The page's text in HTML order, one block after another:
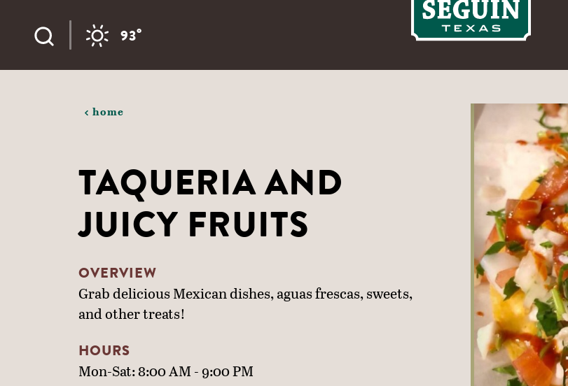
Skip to content
93°
home
TAQUERIA AND
JUICY FRUITS
OVERVIEW
Grab delicious Mexican dishes, aguas frescas, sweets,
and other treats!
HOURS
Mon-Sat: 8:00 AM - 9:00 PM